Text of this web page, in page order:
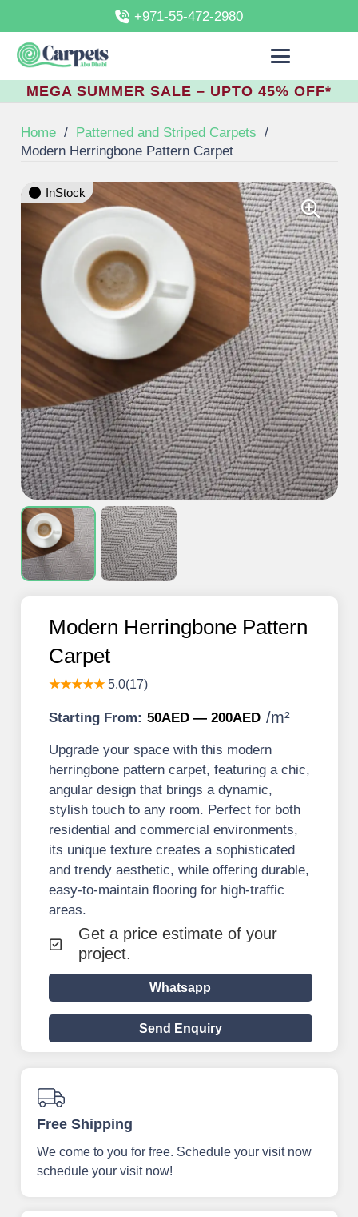
+971-55-472-2980
MEGA SUMMER SALE – UPTO 45% OFF*
Home / Patterned and Striped Carpets /
Modern Herringbone Pattern Carpet
InStock
Modern Herringbone Pattern
Carpet
★★★★★5.0(17)
Starting From: 50AED — 200AED /m²
Upgrade your space with this modern
herringbone pattern carpet, featuring a chic,
angular design that brings a dynamic,
stylish touch to any room. Perfect for both
residential and commercial environments,
its unique texture creates a sophisticated
and trendy aesthetic, while offering durable,
easy-to-maintain flooring for high-traffic
areas.
Get a price estimate of your
project.
Whatsapp
Send Enquiry
Free Shipping
We come to you for free. Schedule your visit now
schedule your visit now!